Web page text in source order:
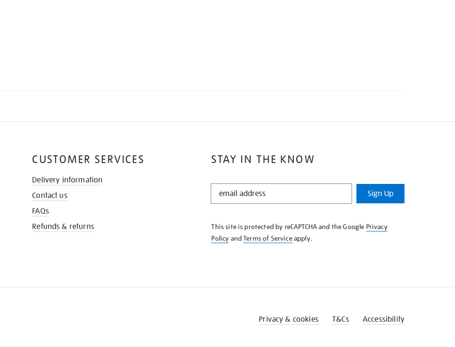
STAY IN THE KNOW
STAY
KNOW
Sign Up
This site is protected by reCAPTCHA and the Google Privacy
Policy andTerms of Serviceapply.
CUSTOMER SERVICES
Delivery information
Contact us
FAQs
Refunds & returns
Privacy & cookies T&Cs Accessibility